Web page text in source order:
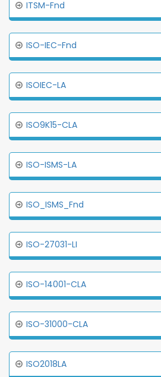
ITSM-Fnd
ISO-IEC-Fnd
ISOIEC-LA
ISO9K15-CLA
ISO-ISMS-LA
ISO_ISMS_Fnd
ISO-27031-LI
ISO-14001-CLA
ISO-31000-CLA
ISO2018LA